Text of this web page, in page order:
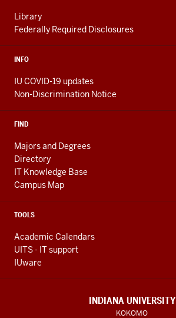
Library
Federally Required Disclosures
INFO
IU COVID-19 updates
Non-Discrimination Notice
FIND
Majors and Degrees
Directory
IT Knowledge Base
Campus Map
TOOLS
Academic Calendars
UITS - IT support
IUware
INDIANA UNIVERSITY
KOKOMO